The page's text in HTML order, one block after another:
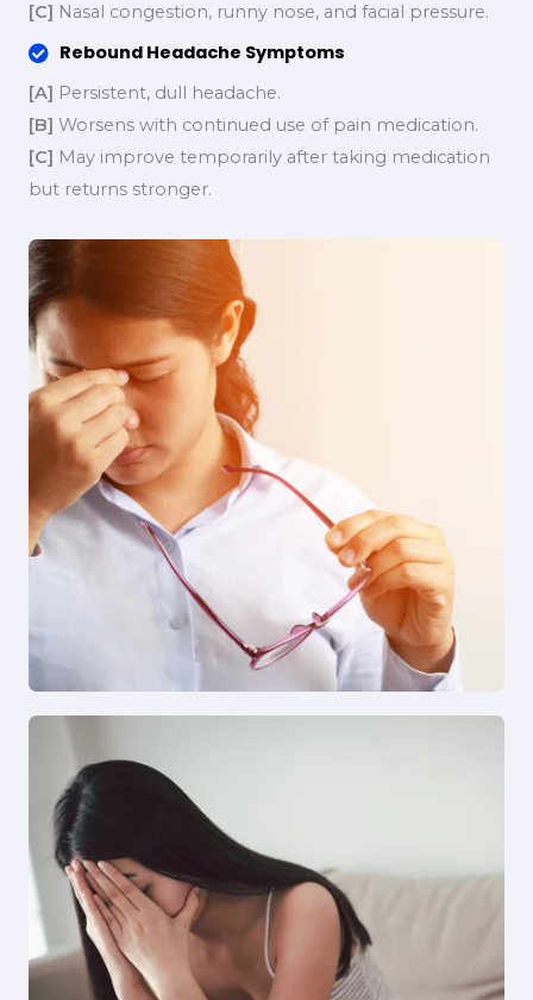
[C] Nasal congestion, runny nose, and facial pressure.
Rebound Headache Symptoms
[A] Persistent, dull headache.
[B] Worsens with continued use of pain medication.
[C] May improve temporarily after taking medication
but returns stronger.